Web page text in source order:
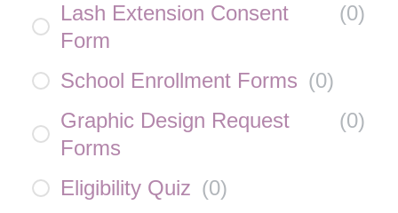
Lash Extension Consent
Form
(0)
School Enrollment Forms (0)
Graphic Design Request
Forms
(0)
Eligibility Quiz (0)